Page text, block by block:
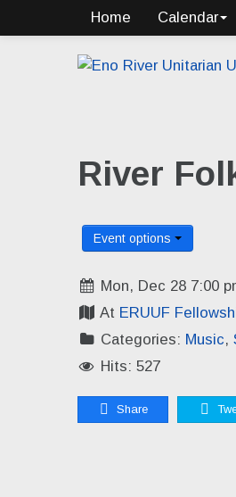
Home Calendar
River
Event options
Mon, Dec 28 7:00
At ERUUF
Categories: Music,
Hits: 527
Share